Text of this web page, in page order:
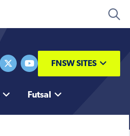
FNSW SITES
Futsal